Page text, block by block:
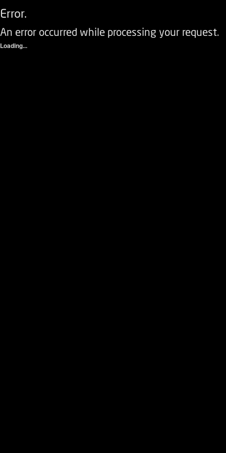
Error.
An error occurred while processing your request.
Loading...